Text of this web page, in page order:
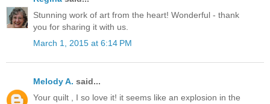
Stunning work of art from the heart! Wonderful - thank
you for sharing it with us.
March 1, 2015 at 6:14 PM
Melody A. said...
Your quilt , I so love it! it seems like an explosion in the